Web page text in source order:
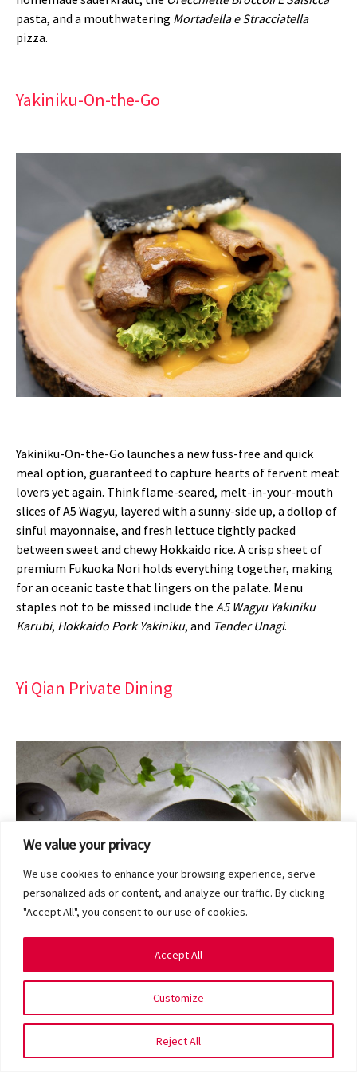
We value your privacy
We use cookies to enhance your browsing experience, serve
personalized ads or content, and analyze our traffic. By clicking
"Accept All", you consent to our use of cookies.
Customize
Reject All
Accept All
pasta, and a mouthwatering Mortadella e Stracciatella
pizza.
Yakiniku-On-the-Go
Yakiniku-On-the-Go launches a new fuss-free and quick
meal option, guaranteed to capture hearts of fervent meat
lovers yet again. Think flame-seared, melt-in-your-mouth
slices of A5 Wagyu, layered with a sunny-side up, a dollop of
sinful mayonnaise, and fresh lettuce tightly packed
between sweet and chewy Hokkaido rice. A crisp sheet of
premium Fukuoka Nori holds everything together, making
for an oceanic taste that lingers on the palate. Menu
staples not to be missed include the A5 Wagyu Yakiniku
Karubi, Hokkaido Pork Yakiniku, and Tender Unagi.
Yi Qian Private Dining
A hidden hideout of mouth-watering Cantonese and
Teochew fare, Yi Qian Private Dining is the latest addition
to Singapore’s private dining scene. Choose from over 100